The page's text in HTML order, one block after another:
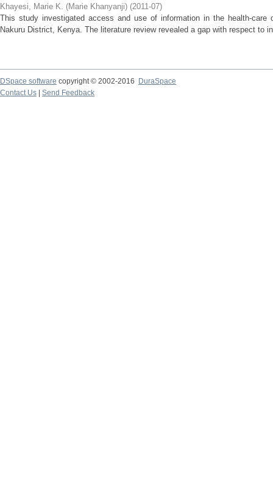
Khayesi, Marie K. (Marie Khanyanji) (2011-07)
This study investigated access and use of information in the health-care
Nakuru District, Kenya. The literature review revealed a gap with respect to
DSpace software copyright © 2002-2016
DuraSpace
Contact Us
Send Feedback